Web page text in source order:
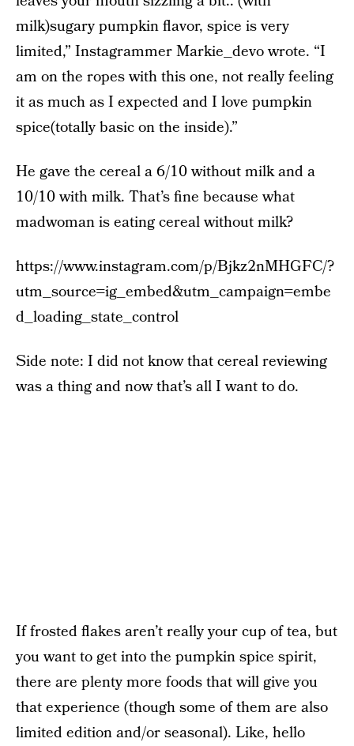
milk)sugary pumpkin flavor, spice is very
limited,” Instagrammer Markie_devo wrote. “I
am on the ropes with this one, not really feeling
it as much as I expected and I love pumpkin
spice(totally basic on the inside).”
He gave the cereal a 6/10 without milk and a
10/10 with milk. That’s fine because what
madwoman is eating cereal without milk?
https://www.instagram.com/p/Bjkz2nMHGFC/?
utm_source=ig_embed&utm_campaign=embe
d_loading_state_control
Side note: I did not know that cereal reviewing
was a thing and now that’s all I want to do.
If frosted flakes aren’t really your cup of tea, but
you want to get into the pumpkin spice spirit,
there are plenty more foods that will give you
that experience (though some of them are also
limited edition and/or seasonal). Like, hello